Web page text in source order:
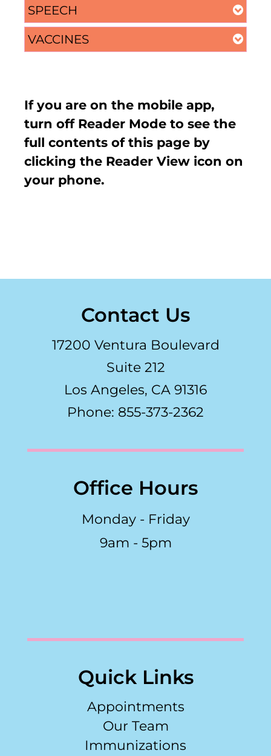
SPEECH
VACCINES
If you are on the mobile app,
turn off Reader Mode to see the
full contents of this page by
clicking the Reader View icon on
your phone.
Contact Us
17200 Ventura Boulevard
Suite 212
Los Angeles, CA 91316
Phone: 855-373-2362
Office Hours
Monday - Friday
9am - 5pm
Quick Links
Appointments
Our Team
Immunizations